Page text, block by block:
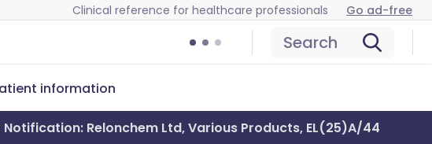
Clinical reference for healthcare professionals Go ad-free
Search
information
Relonchem Ltd, Various Products, EL(25)A/44